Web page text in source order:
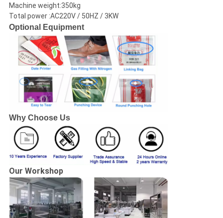
Machine weight:350kg
Total power :AC220V / 50HZ / 3KW
Optional Equipment
Why Choose Us
Our Workshop